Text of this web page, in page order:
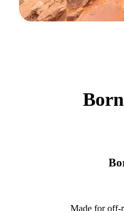
Made for off-